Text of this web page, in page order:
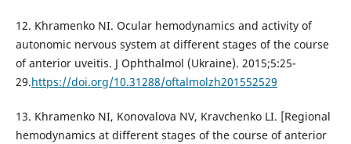
12. Khramenko NI. Ocular hemodynamics and activity of
autonomic nervous system at different stages of the course
of anterior uveitis. J Ophthalmol (Ukraine). 2015;5:25-
29.https://doi.org/10.31288/oftalmolzh201552529
13. Khramenko NI, Konovalova NV, Kravchenko LI. [Regional
hemodynamics at different stages of the course of anterior